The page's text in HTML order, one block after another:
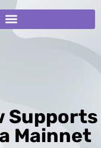
Supports
Mainnet